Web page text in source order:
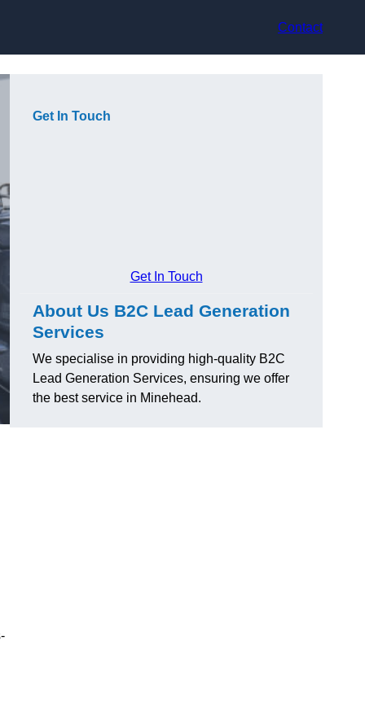
Contact
Get In Touch
Get In Touch
About Us B2C Lead Generation
Services
We specialise in providing high-quality B2C
Lead Generation Services, ensuring we offer
the best service in Minehead.